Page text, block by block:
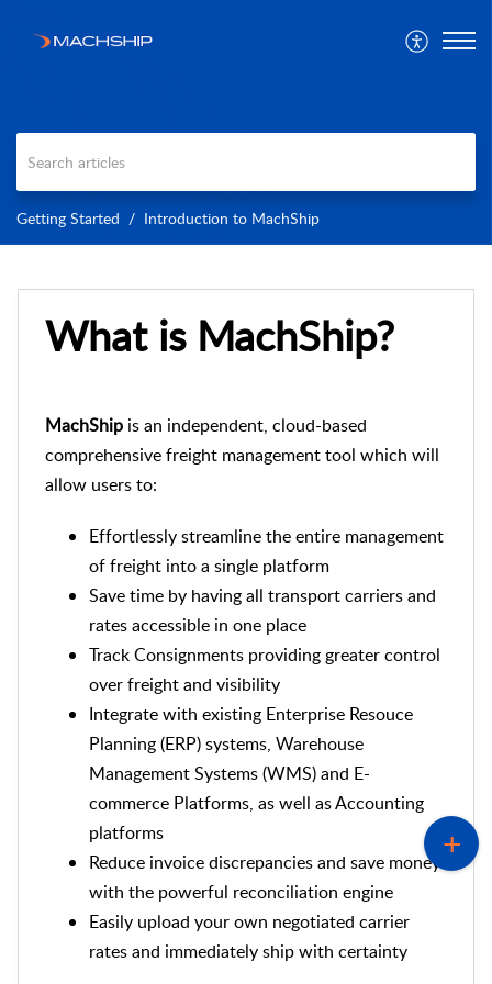
Getting Started Introduction to MachShip
What is MachShip?
MachShip is an independent, cloud-based
comprehensive freight management tool which will
allow users to:
Effortlessly streamline the entire management
of freight into a single platform
Save time by having all transport carriers and
rates accessible in one place
Track Consignments providing greater control
over freight and visibility
Integrate with existing Enterprise Resouce
Planning (ERP) systems, Warehouse
Management Systems (WMS) and E-
commerce Platforms, as well as Accounting
platforms
Reduce invoice discrepancies and save money
with the powerful reconciliation engine
Easily upload your own negotiated carrier
rates and immediately ship with certainty